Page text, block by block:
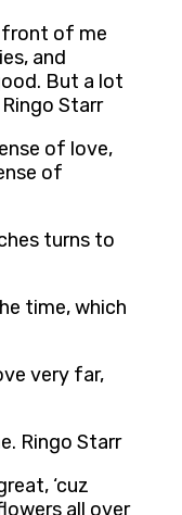
front of me
and
But a lot
Starr
of love,
of
turns to
time, which
very far,
Ringo Starr
‘cuz
all over